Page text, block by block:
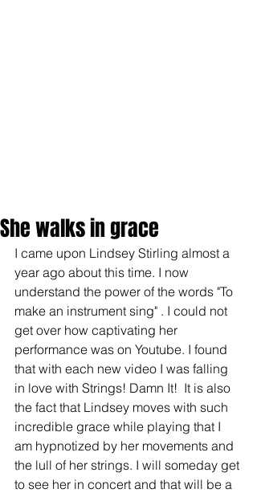
She walks in grace
I came upon Lindsey Stirling almost a
year ago about this time. I now
understand the power of the words "To
make an instrument sing" . I could not
get over how captivating her
performance was on Youtube. I found
that with each new video I was falling
in love with Strings! Damn It!  It is also
the fact that Lindsey moves with such
incredible grace while playing that I
am hypnotized by her movements and
the lull of her strings. I will someday get
to see her in concert and that will be a